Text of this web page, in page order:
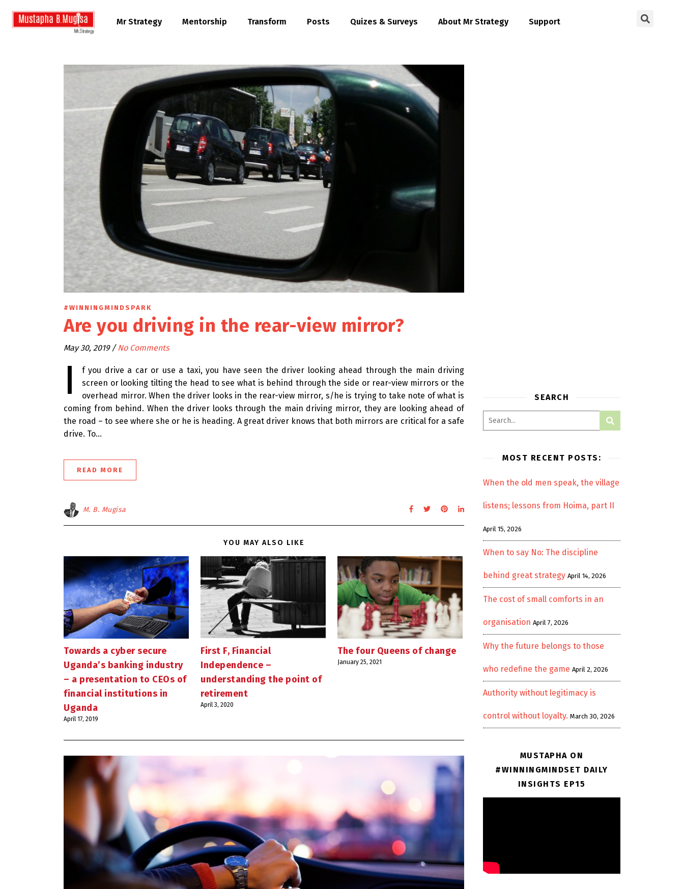
Mr Strategy Mentorship Transform Posts Quizes & Surveys About Mr Strategy Support
#WINNINGMINDSPARK
Are you driving in the rear-view mirror?
May 30, 2019 / No Comments
I
f you drive a car or use a taxi, you have seen the driver looking ahead through the main driving
screen or looking tilting the head to see what is behind through the side or rear-view mirrors or the
overhead mirror. When the driver looks in the rear-view mirror, s/he is trying to take note of what is
coming from behind. When the driver looks through the main driving mirror, they are looking ahead of
the road – to see where she or he is heading. A great driver knows that both mirrors are critical for a safe
drive. To…
READ MORE
M. B. Mugisa
YOU MAY ALSO LIKE
Towards a cyber secure
Uganda’s banking industry
– a presentation to CEOs of
financial institutions in
Uganda
April 17, 2019
First F, Financial
Independence –
understanding the point of
retirement
April 3, 2020
The four Queens of change
January 25, 2021
SEARCH
MOST RECENT POSTS:
When the old men speak, the village
listens; lessons from Hoima, part II
April 15, 2026
When to say No: The discipline
behind great strategy April 14, 2026
The cost of small comforts in an
organisation April 7, 2026
Why the future belongs to those
who redefine the game April 2, 2026
Authority without legitimacy is
control without loyalty. March 30, 2026
MUSTAPHA ON
#WINNINGMINDSET DAILY
INSIGHTS EP15